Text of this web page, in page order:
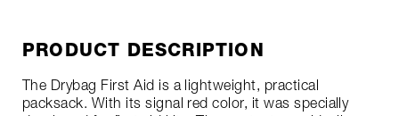
PRODUCT DESCRIPTION
The Drybag First Aid is a lightweight, practical
packsack. With its signal red color, it was specially